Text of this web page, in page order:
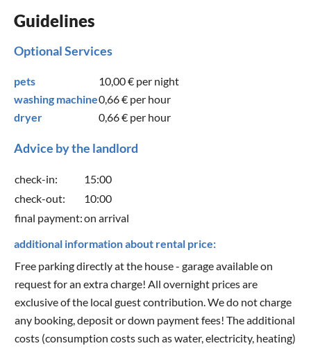
Guidelines
Optional Services
pets 10,00 € per night
washing machine0,66 € per hour
dryer
0,66 € per hour
Advice by the landlord
check-in:
15:00
check-out:
10:00
final payment:on arrival
additional information about rental price:
Free parking directly at the house - garage available on
request for an extra charge! All overnight prices are
exclusive of the local guest contribution. We do not charge
any booking, deposit or down payment fees! The additional
costs (consumption costs such as water, electricity, heating)